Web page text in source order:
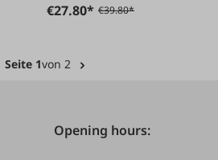
€27.80* €39.80*
Seite 1von 2
Opening hours: